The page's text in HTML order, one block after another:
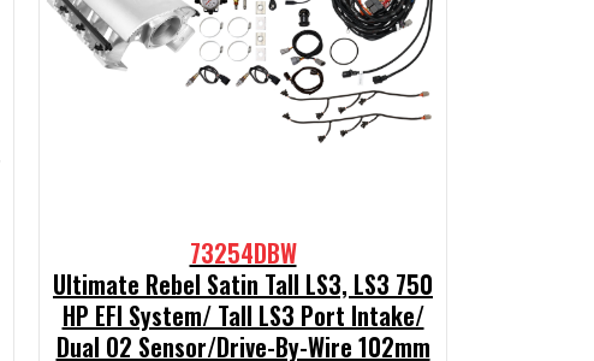
73254DBW
Ultimate Rebel Satin Tall LS3, LS3 750
HP EFI System/ Tall LS3 Port Intake/
Dual O2 Sensor/Drive-By-Wire 102mm